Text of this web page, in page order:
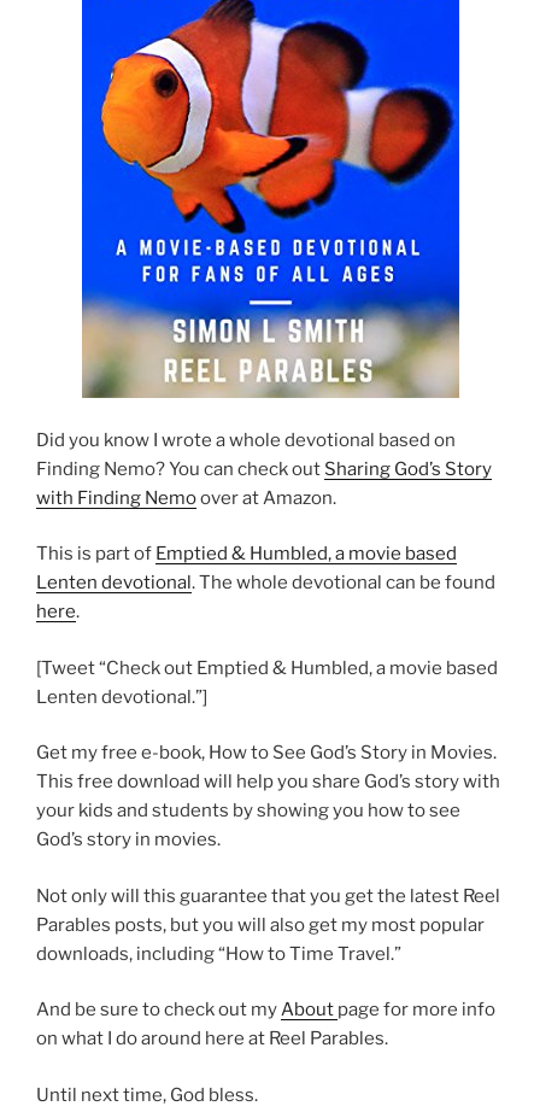
Did you know I wrote a whole devotional based on
Finding Nemo? You can check out Sharing God’s Story
with Finding Nemoover at Amazon.
This is part of Emptied & Humbled, a movie based
Lenten devotional. The whole devotional can be found
here.
[Tweet “Check out Emptied & Humbled, a movie based
Lenten devotional.”]
Get my free e-book, How to See God’s Story in Movies.
This free download will help you share God’s story with
your kids and students by showing you how to see
God’s story in movies.
Not only will this guarantee that you get the latest Reel
Parables posts, but you will also get my most popular
downloads, including “How to Time Travel.”
And be sure to check out myAbout page for more info
on what I do around here at Reel Parables.
Until next time, God bless.